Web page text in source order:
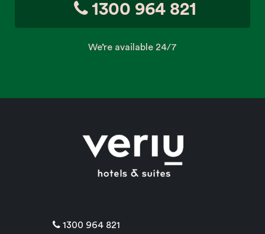
1300 964 821
We’re available 24/7
1300 964 821